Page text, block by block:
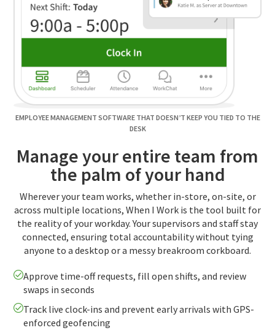
EMPLOYEE MANAGEMENT SOFTWARE THAT DOESN’T KEEP YOU TIED TO THE
DESK
Manage your entire team from
the palm of your hand
Wherever your team works, whether in-store, on-site, or
across multiple locations, When I Work is the tool built for
the reality of your workday. Your supervisors and staff stay
connected, ensuring total accountability without tying
anyone to a desktop or a messy breakroom corkboard.
Approve time-off requests, fill open shifts, and review
swaps in seconds
Track live clock-ins and prevent early arrivals with GPS-
enforced geofencing